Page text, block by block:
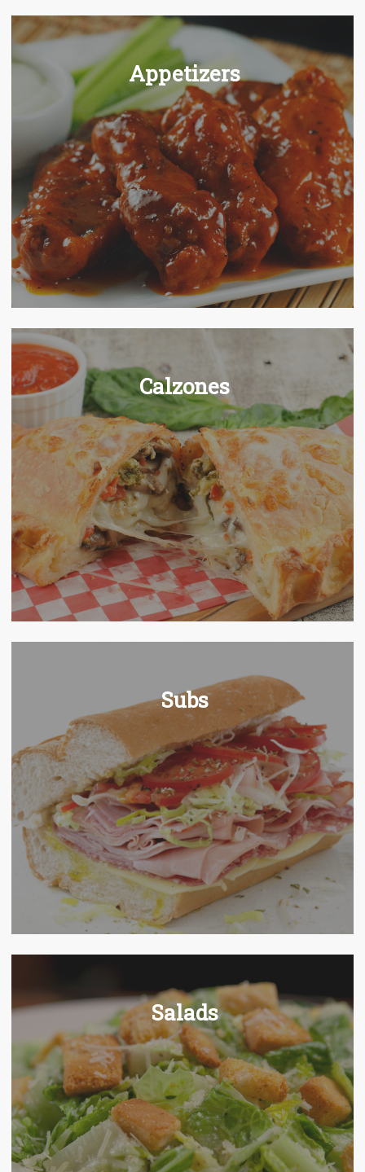
Appetizers
Calzones
Subs
Salads